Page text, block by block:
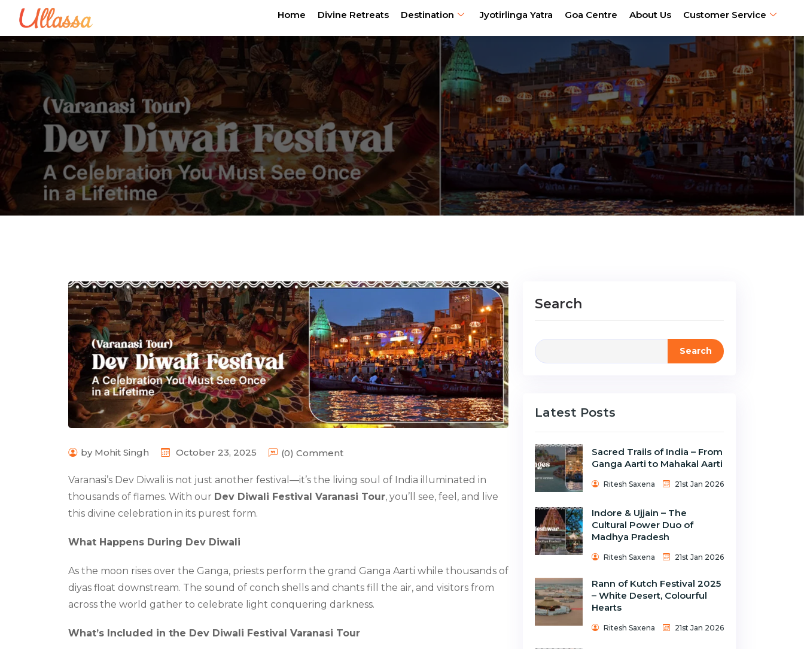
Home Divine Retreats Destination Jyotirlinga Yatra Goa Centre About Us Customer Service
by Mohit Singh October 23, 2025 (0) Comment
Varanasi’s Dev Diwali is not just another festival—it’s the living soul of India illuminated in
thousands of flames. With our Dev Diwali Festival Varanasi Tour, you’ll see, feel, and live
this divine celebration in its purest form.
What Happens During Dev Diwali
As the moon rises over the Ganga, priests perform the grand Ganga Aarti while thousands of
diyas float downstream. The sound of conch shells and chants fill the air, and visitors from
across the world gather to celebrate light conquering darkness.
What’s Included in the Dev Diwali Festival Varanasi Tour
Search
Search
Latest Posts
Sacred Trails of India – From
Ganga Aarti to Mahakal Aarti
Ritesh Saxena 21st Jan 2026
Indore & Ujjain – The
Cultural Power Duo of
Madhya Pradesh
Ritesh Saxena 21st Jan 2026
Rann of Kutch Festival 2025
– White Desert, Colourful
Hearts
Ritesh Saxena 21st Jan 2026